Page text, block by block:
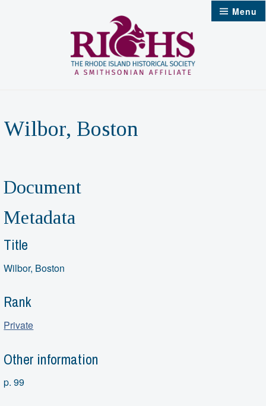
Menu
Wilbor, Boston
Document
Metadata
Title
Wilbor, Boston
Rank
Private
Other information
p. 99